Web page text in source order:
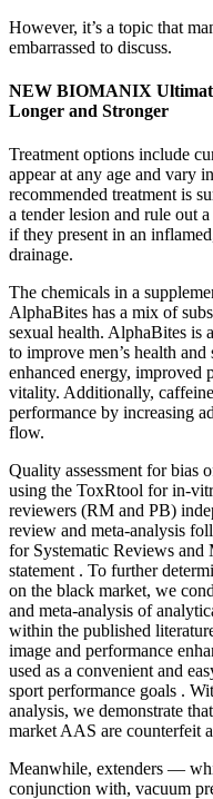
However, it’s a topic that
embarrassed to discuss.
NEW BIOMANIX
Longer and Stronger
Treatment options include
appear at any age and vary
recommended treatment is
a tender lesion and rule out
if they present in an
drainage.
The chemicals in a
AlphaBites has a mix of
sexual health. AlphaBites is
to improve men’s health
enhanced energy, improved
vitality. Additionally,
performance by increasing
flow.
Quality assessment for bias
using the ToxRtool for in-
reviewers (RM and PB)
review and meta-analysis
for Systematic Reviews
statement . To further
on the black market, we
and meta-analysis of
within the published
image and performance
used as a convenient and
sport performance goals .
analysis, we demonstrate
market AAS are counterfeit
Meanwhile, extenders —
conjunction with, vacuum